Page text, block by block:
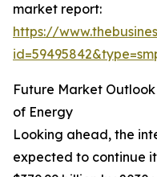
market report:
https://
Future Market
of Energy
Looking ahead, the
expected to continue